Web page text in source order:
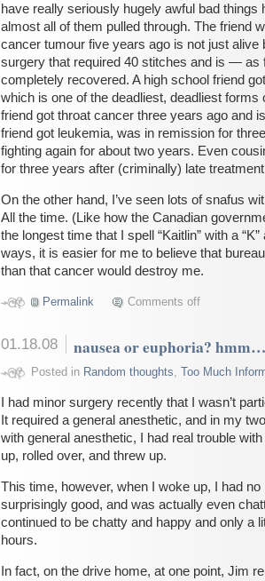
have really seriously hugely awful bad things
almost all of them pulled through. The friend
cancer tumour five years ago is not just
surgery that required 40 stitches and is —
completely recovered. A high school friend
which is one of the deadliest, deadliest forms
friend got throat cancer three years ago and
friend got leukemia, was in remission for
fighting again for about two years. Even
for three years after (criminally) late
On the other hand, I’ve seen lots of snafus
All the time. (Like how the Canadian
the longest time that I spell “Kaitlin” with a
ways, it is easier for me to believe that
than that cancer would destroy me.
Permalink Comments off
01.18.08 nausea or euphoria?
Posted in Random thoughts Too Much
I had minor surgery recently that I wasn’t
It required a general anesthetic, and in my
with general anesthetic, I had real trouble
up, rolled over, and threw up.
This time, however, when I woke up, I had
surprisingly good, and was actually even
continued to be chatty and happy and only a
hours.
In fact, on the drive home, at one point, Jim